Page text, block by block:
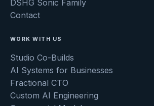
DSHG Sonic Family
Contact
WORK WITH US
Studio Co-Builds
AI Systems for Businesses
Fractional CTO
Custom AI Engineering